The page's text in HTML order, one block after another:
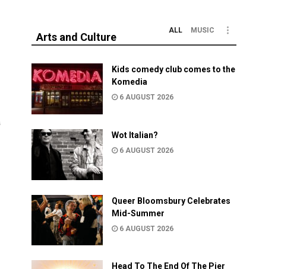
Arts and Culture
ALL MUSIC
Kids comedy club comes to the
Komedia
6 AUGUST 2026
Wot Italian?
6 AUGUST 2026
Queer Bloomsbury Celebrates
Mid-Summer
6 AUGUST 2026
Head To The End Of The Pier